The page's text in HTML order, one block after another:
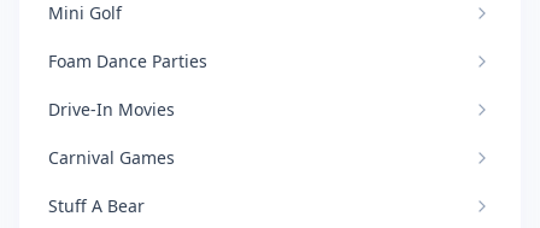
Mini Golf
Foam Dance Parties
Drive-In Movies
Carnival Games
Stuff A Bear